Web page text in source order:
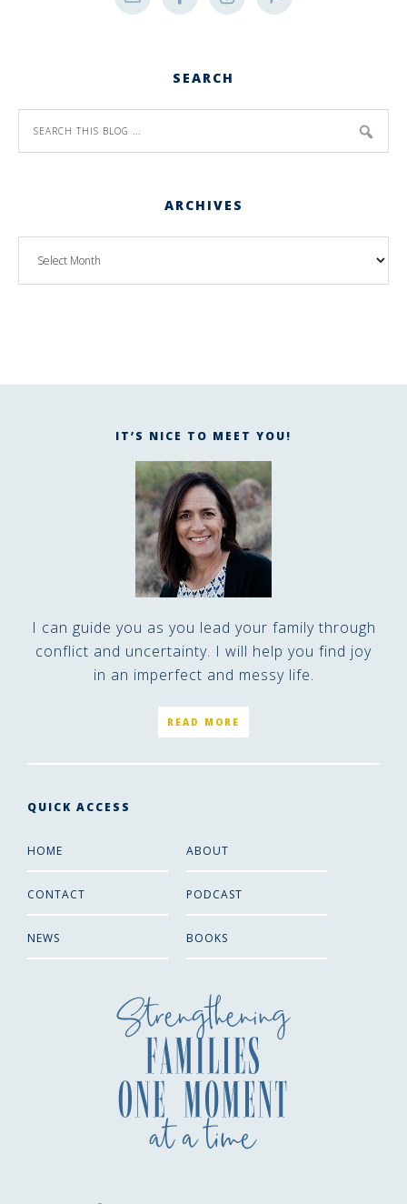
SEARCH
ARCHIVES
IT’S NICE TO MEET YOU!
I can guide you as you lead your family through
conflict and uncertainty. I will help you find joy
in an imperfect and messy life.
READ MORE
QUICK ACCESS
HOME ABOUT
CONTACT PODCAST
NEWS BOOKS